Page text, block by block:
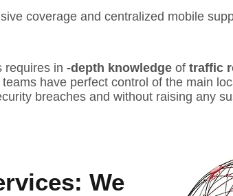
coverage and centralized mobile
requires in -depth knowledge of traffic
teams have perfect control of the main
breaches and without raising any
We